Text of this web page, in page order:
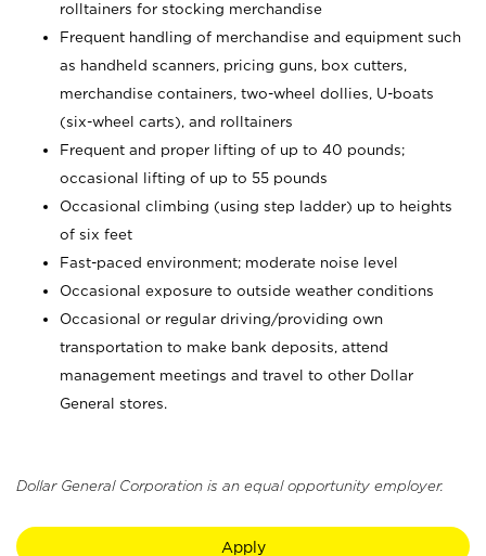
rolltainers for stocking merchandise
Frequent handling of merchandise and equipment such
as handheld scanners, pricing guns, box cutters,
merchandise containers, two-wheel dollies, U-boats
(six-wheel carts), and rolltainers
Frequent and proper lifting of up to 40 pounds;
occasional lifting of up to 55 pounds
Occasional climbing (using step ladder) up to heights
of six feet
Fast-paced environment; moderate noise level
Occasional exposure to outside weather conditions
Occasional or regular driving/providing own
transportation to make bank deposits, attend
management meetings and travel to other Dollar
General stores.
Dollar General Corporation is an equal opportunity employer.
Apply